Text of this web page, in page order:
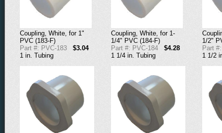
Coupling, White, for 1"
PVC (183-F)
Part #: PVC-183
$3.04
1 in. Tubing
Coupling, White, for 1-
1/4" PVC (184-F)
Part #: PVC-184
$4.28
1 1/4 in. Tubing
1/2"
Part
1 1/2